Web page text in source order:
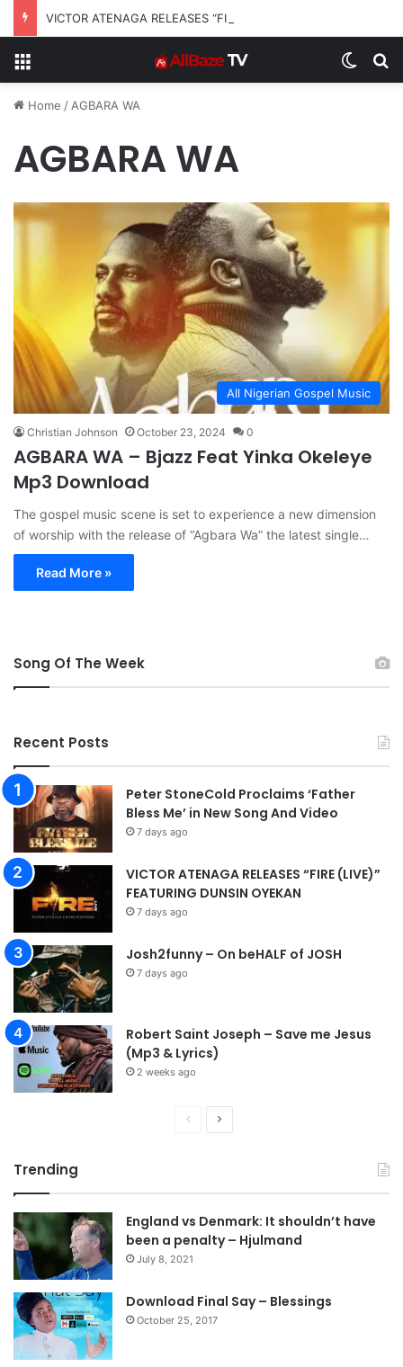
Home / AGBARA WA
AGBARA WA
All Nigerian Gospel Music
Christian Johnson October 23, 2024 0
AGBARA WA – Bjazz Feat Yinka Okeleye
Mp3 Download
The gospel music scene is set to experience a new dimension
of worship with the release of “Agbara Wa” the latest single…
Read More »
Song Of The Week
Recent Posts
Peter StoneCold Proclaims ‘Father
Bless Me’ in New Song And Video
7 days ago
VICTOR ATENAGA RELEASES “FIRE (LIVE)”
FEATURING DUNSIN OYEKAN
7 days ago
Josh2funny – On beHALF of JOSH
7 days ago
Robert Saint Joseph – Save me Jesus
(Mp3 & Lyrics)
2 weeks ago
v
i
o
s
p
t
p
a
e
Trending
England vs Denmark: It shouldn’t have
been a penalty – Hjulmand
July 8, 2021
Download Final Say – Blessings
October 25, 2017